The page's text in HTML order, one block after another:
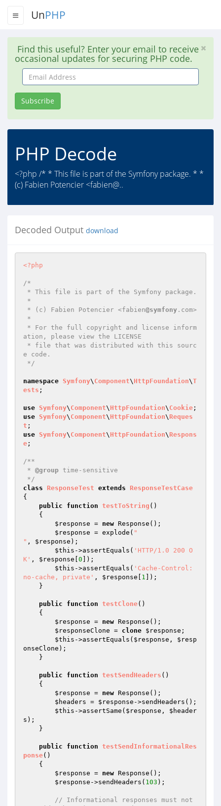
UnPHP
Find this useful? Enter your email to receive
occasional updates for securing PHP code.
Email
Address
Subscribe
PHP Decode
<?php /* * This file is part of the Symfony package. * *
(c) Fabien Potencier <fabien@..
Decoded Output download
<?php
/*
* (c) Fabien Potencier <fabien@symfony .com>
ation, please view the LICENSE
e code.
*/
namespace Symfony\ Component\ HttpFoundation\T
ests ;
use Symfony\ Component\ HttpFoundation\ Cookie
use Symfony\ Component\ HttpFoundation\ Reques
t
use Symfony\ Component\ HttpFoundation\ Respons
e ;
/**
* @group time-sensitive
*/
class
ResponseTest extends
ResponseTestCase
{
public
function testToString ()
{
$response = new Response();
$response = explode( "
" , $response );
$this ->assertEquals( 'HTTP/1.0 200 O
K' , $response 0 ]);
$this ->assertEquals( 'Cache-Control:
no-cache, private' , $response 1 ]);
public function testClone()
{
$response = new Response();
$responseClone = clone $response ;
$this ->assertEquals( $response , $resp
onseClone );
public function testSendHeaders ()
{
$response = new Response();
$headers = $response ->sendHeaders();
$this ->assertSame( $response , $header
s );
public function testSendInformationalRes
ponse()
{
$response = new Response();
$response ->sendHeaders( 103 );
// Informational responses must not